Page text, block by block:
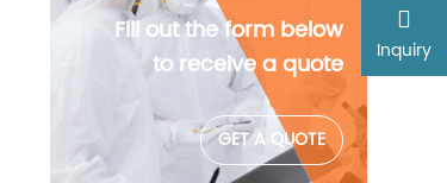
Inquiry
Fill out the form below
to receive a quote
GET A QUOTE